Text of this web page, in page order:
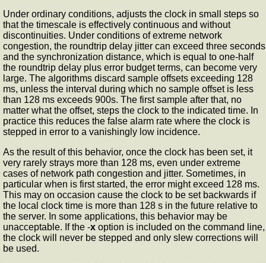
Under ordinary conditions, adjusts the clock in small steps so
that the timescale is effectively continuous and without
discontinuities. Under conditions of extreme network
congestion, the roundtrip delay jitter can exceed three seconds
and the synchronization distance, which is equal to one-half
the roundtrip delay plus error budget terms, can become very
large. The algorithms discard sample offsets exceeding 128
ms, unless the interval during which no sample offset is less
than 128 ms exceeds 900s. The first sample after that, no
matter what the offset, steps the clock to the indicated time. In
practice this reduces the false alarm rate where the clock is
stepped in error to a vanishingly low incidence.
As the result of this behavior, once the clock has been set, it
very rarely strays more than 128 ms, even under extreme
cases of network path congestion and jitter. Sometimes, in
particular when is first started, the error might exceed 128 ms.
This may on occasion cause the clock to be set backwards if
the local clock time is more than 128 s in the future relative to
the server. In some applications, this behavior may be
unacceptable. If the -x option is included on the command line,
the clock will never be stepped and only slew corrections will
be used.